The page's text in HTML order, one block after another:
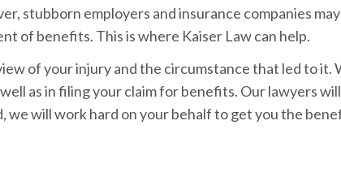
stubborn employers and insurance companies
of benefits. This is where Kaiser Law can help.
of your injury and the circumstance that led to it.
as in filing your claim for benefits. Our lawyers
we will work hard on your behalf to get you the